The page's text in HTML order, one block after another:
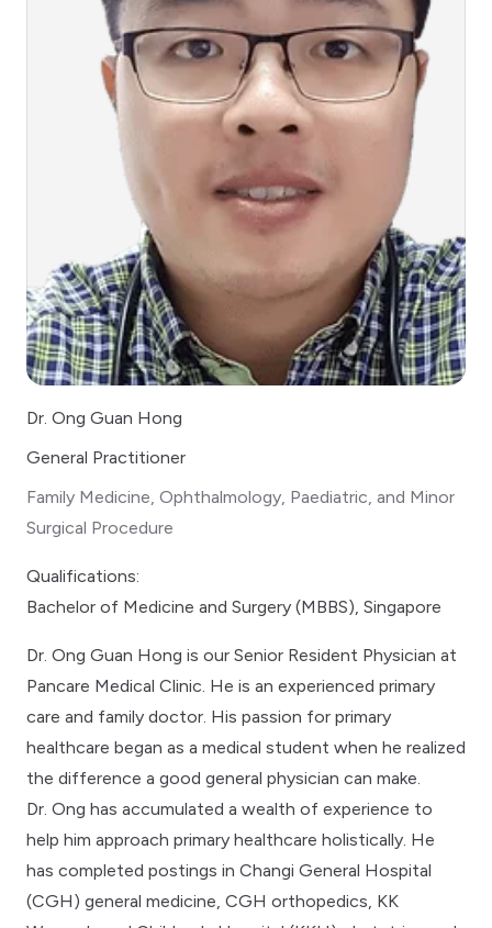
Dr. Ong Guan Hong
General Practitioner
Family Medicine, Ophthalmology, Paediatric, and Minor
Surgical Procedure
Qualifications:
Bachelor of Medicine and Surgery (MBBS), Singapore
Dr. Ong Guan Hong is our Senior Resident Physician at
Pancare Medical Clinic. He is an experienced primary
care and family doctor. His passion for primary
healthcare began as a medical student when he realized
the difference a good general physician can make.
Dr. Ong has accumulated a wealth of experience to
help him approach primary healthcare holistically. He
has completed postings in Changi General Hospital
(CGH) general medicine, CGH orthopedics, KK